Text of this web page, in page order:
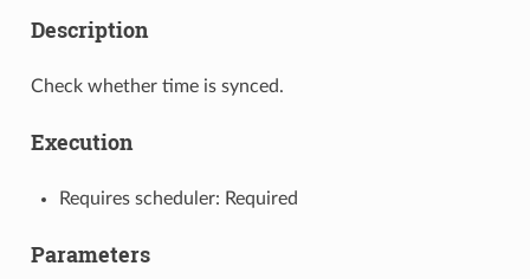
Description
Check whether time is synced.
Execution
Requires scheduler: Required
Parameters